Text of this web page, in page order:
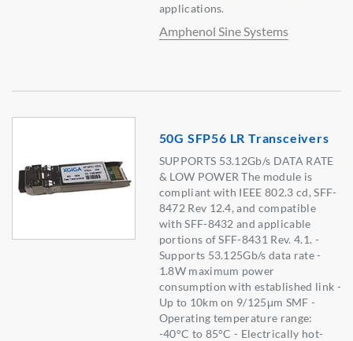
applications.
Amphenol Sine Systems
50G SFP56 LR Transceivers
SUPPORTS 53.12Gb/s DATA RATE
& LOW POWER The module is
compliant with IEEE 802.3 cd, SFF-
8472 Rev 12.4, and compatible
with SFF-8432 and applicable
portions of SFF-8431 Rev. 4.1. -
Supports 53.125Gb/s data rate -
1.8W maximum power
consumption with established link -
Up to 10km on 9/125μm SMF -
Operating temperature range:
-40°C to 85°C - Electrically hot-